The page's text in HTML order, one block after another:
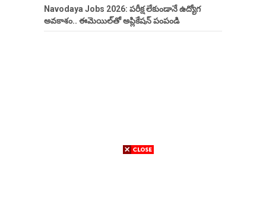
Navodaya Jobs 2026: పరీక్ష లేకుండానే ఉద్యోగ
అవకాశం.. ఈమెయిల్‌తో అప్లికేషన్ పంపండి